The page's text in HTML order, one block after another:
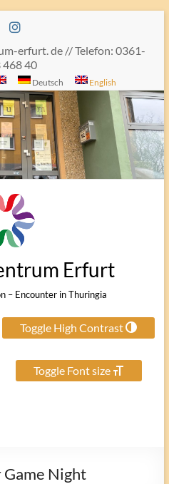
erfurt. de // Telefon: 0361-
468 40
Deutsch English
Erfurt
– Encounter in Thuringia
Toggle High Contrast
Toggle Font size
Night